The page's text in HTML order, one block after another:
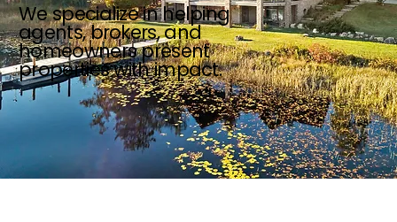
We specialize in helping
agents, brokers, and
homeowners present
properties with impact.